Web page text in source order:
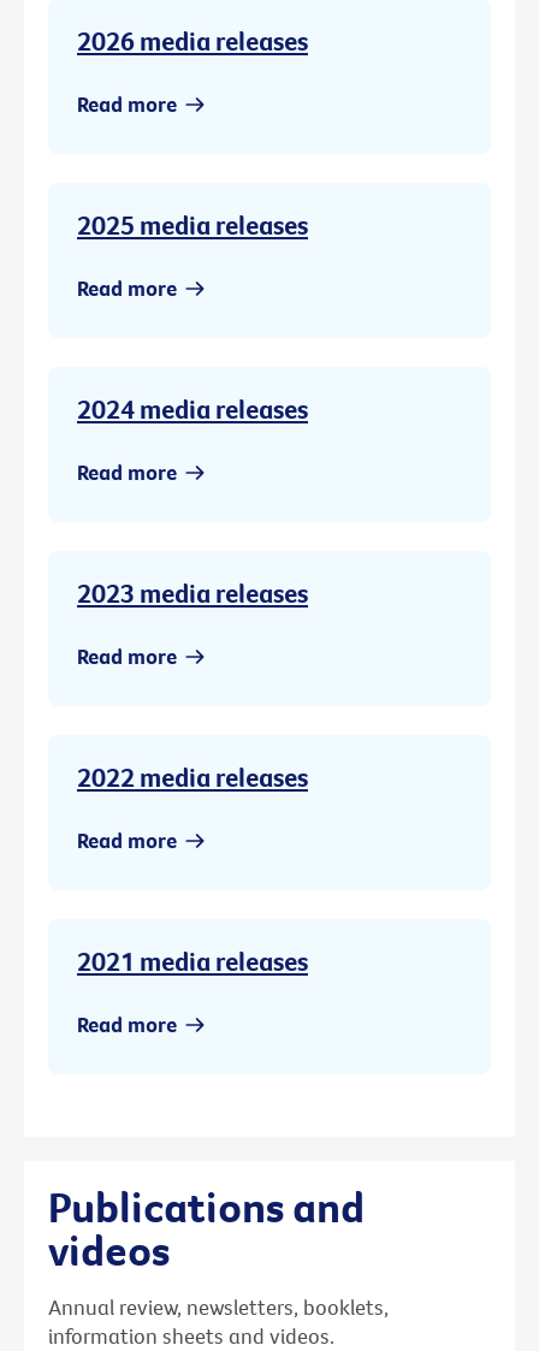
2026 media releases
Read more
2025 media releases
Read more
2024 media releases
Read more
2023 media releases
Read more
2022 media releases
Read more
2021 media releases
Read more
Publications and
videos
Annual review, newsletters, booklets,
information sheets and videos.